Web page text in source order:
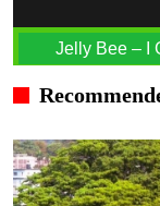
Jelly Bee – I